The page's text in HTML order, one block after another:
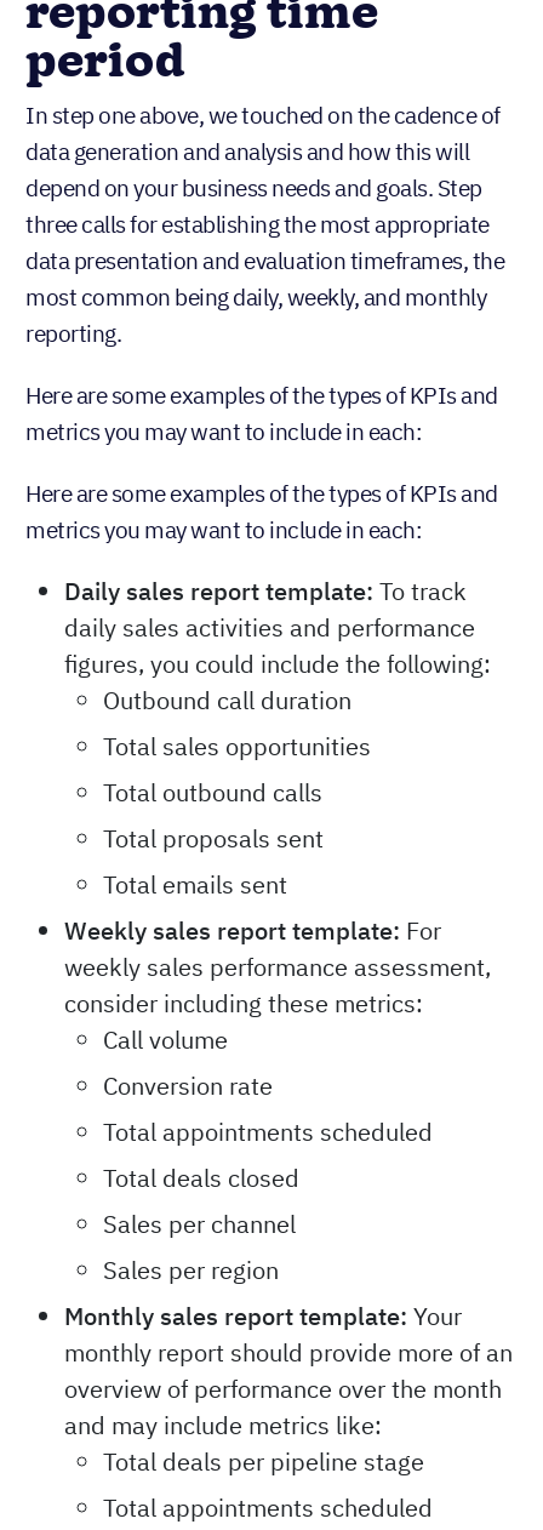
reporting time
period
In step one above, we touched on the cadence of
data generation and analysis and how this will
depend on your business needs and goals. Step
three calls for establishing the most appropriate
data presentation and evaluation timeframes, the
most common being daily, weekly, and monthly
reporting.
Here are some examples of the types of KPIs and
metrics you may want to include in each:
Here are some examples of the types of KPIs and
metrics you may want to include in each:
Daily sales report template: To track
daily sales activities and performance
figures, you could include the following:
Outbound call duration
Total sales opportunities
Total outbound calls
Total proposals sent
Total emails sent
Weekly sales report template: For
weekly sales performance assessment,
consider including these metrics:
Call volume
Conversion rate
Total appointments scheduled
Total deals closed
Sales per channel
Sales per region
Monthly sales report template: Your
monthly report should provide more of an
overview of performance over the month
and may include metrics like:
Total deals per pipeline stage
Total appointments scheduled